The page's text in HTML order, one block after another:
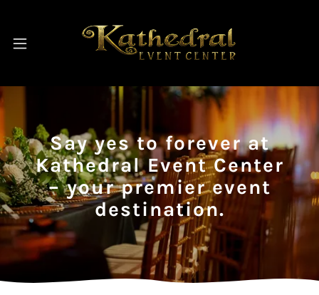
Say yes to forever at
Kathedral Event Center
– your premier event
destination.